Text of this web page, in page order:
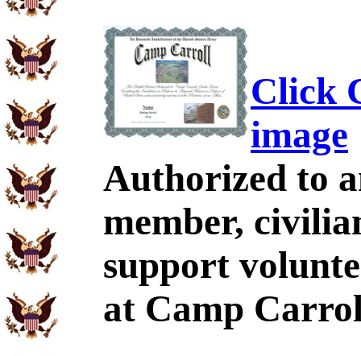
Click
image
Authorized to
member,
support
at Camp